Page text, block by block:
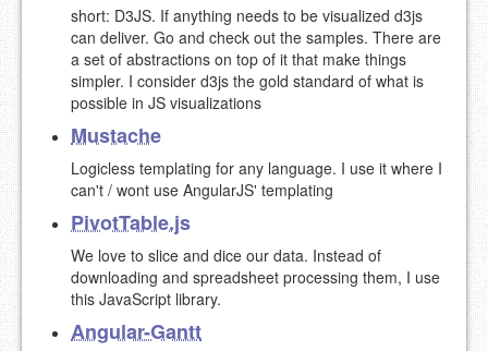
short: D3JS. If anything needs to be visualized d3js
can deliver. Go and check out the samples. There are
a set of abstractions on top of it that make things
simpler. I consider d3js the gold standard of what is
possible in JS visualizations
Mustache
Logicless templating for any language. I use it where I
can't / wont use AngularJS' templating
PivotTable.js
We love to slice and dice our data. Instead of
downloading and spreadsheet processing them, I use
this JavaScript library.
Angular-Gantt